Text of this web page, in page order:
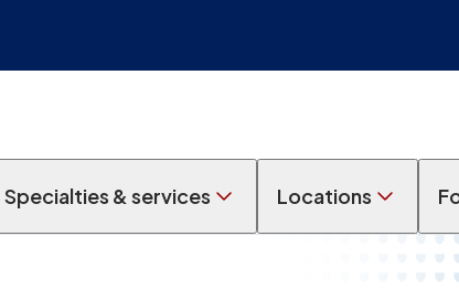
Specialties & services Locations